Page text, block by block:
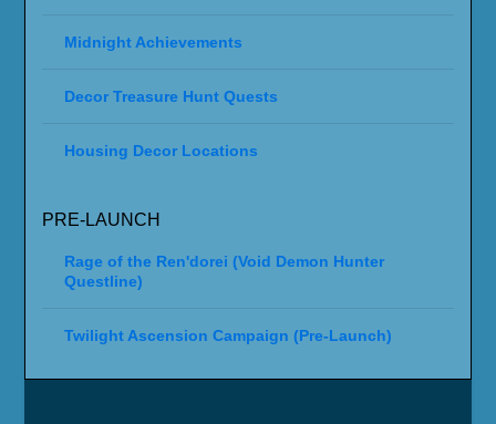
Midnight Achievements
Decor Treasure Hunt Quests
Housing Decor Locations
PRE-LAUNCH
Rage of the Ren'dorei (Void Demon Hunter
Questline)
Twilight Ascension Campaign (Pre-Launch)